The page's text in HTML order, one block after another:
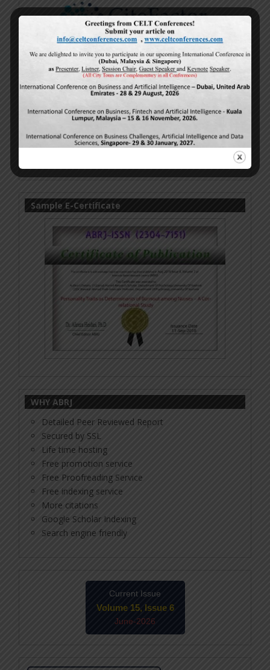
Sample E-Certificate
WHY ABRJ
Detailed Peer Reviewed Report
Secured by SSL
Life time hosting
Free promotion service
Free Proofreading Service
Free indexing service
More citations
Google Scholar Indexing
Search engine friendly
Current Issue
Volume 15, Issue 6
June-2026